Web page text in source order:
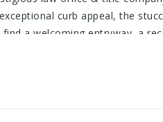
curb appeal, the
a welcoming entryway, a
style oak woodwork,
property is ready for you!